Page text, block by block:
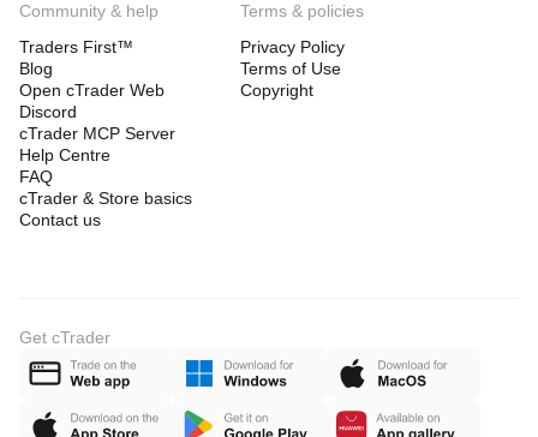
Community & help
Traders First™
Blog
Open cTrader Web
Discord
cTrader MCP Server
Help Centre
FAQ
cTrader & Store basics
Contact us
Terms & policies
Privacy Policy
Terms of Use
Copyright
Get cTrader